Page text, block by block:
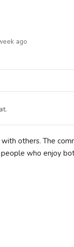
ago
others. The
who enjoy